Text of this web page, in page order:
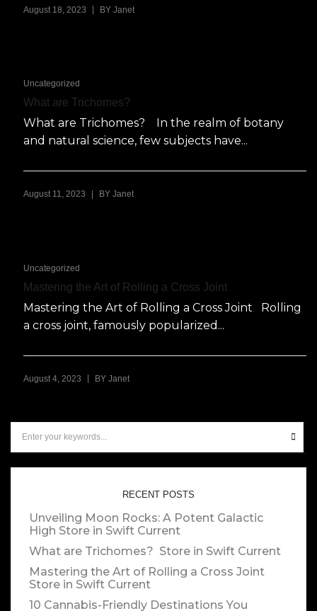
August 18, 2023 BY Janet
Uncategorized
What are Trichomes?
What are Trichomes? In the realm of botany
and natural science, few subjects have...
August 11, 2023 | BY Janet
Uncategorized
Mastering the Art of Rolling a Cross Joint
Mastering the Art of Rolling a Cross Joint Rolling
a cross joint, famously popularized...
August 4, 2023 BY Janet
RECENT POSTS
Unveiling Moon Rocks: A Potent Galactic
High Store in Swift Current
What are Trichomes? Store in Swift Current
Mastering the Art of Rolling a Cross Joint
Store in Swift Current
10 Cannabis-Friendly Destinations You